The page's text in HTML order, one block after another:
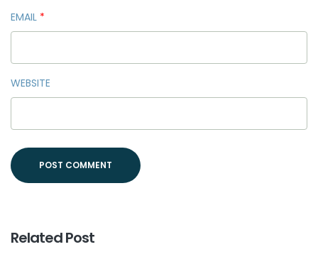
EMAIL *
WEBSITE
Related Post